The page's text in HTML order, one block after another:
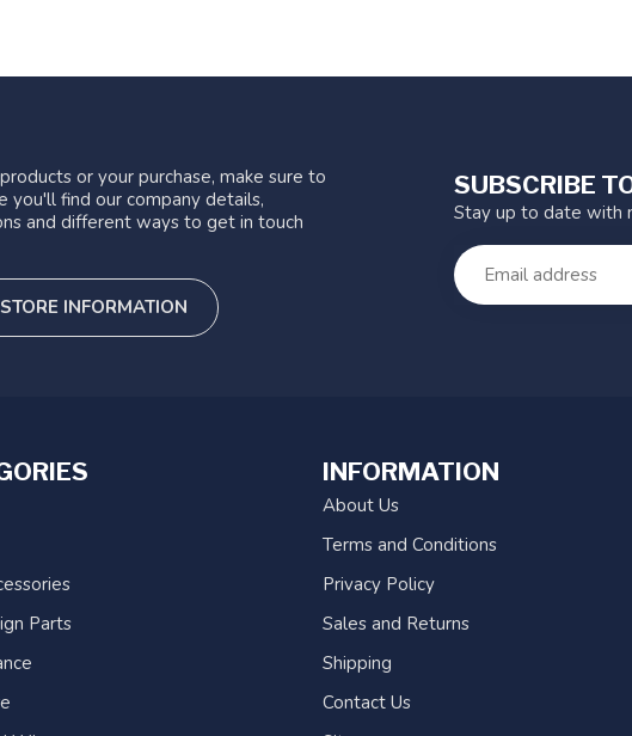
or your purchase, make sure to
you'll find our company details,
and different ways to get in touch
STORE INFORMATION
SUBSCRIBE
Stay up to date with
Parts
INFORMATION
About Us
Terms and Conditions
Privacy Policy
Sales and Returns
Shipping
Contact Us